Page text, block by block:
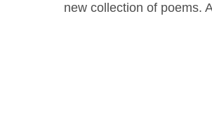
new collection of poems.